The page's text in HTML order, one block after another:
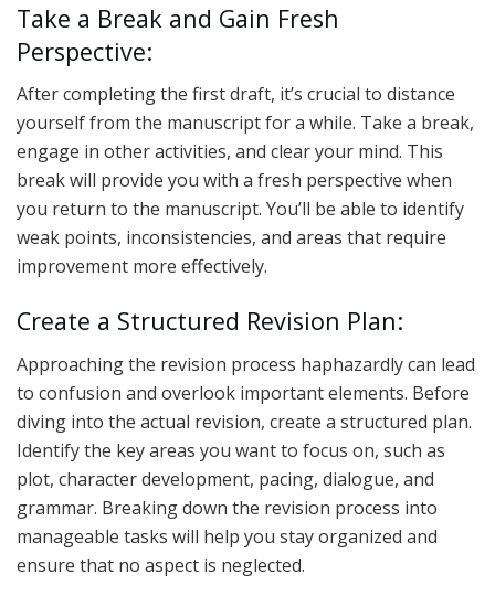
Take a Break and Gain Fresh
Perspective:
After completing the first draft, it’s crucial to distance
yourself from the manuscript for a while. Take a break,
engage in other activities, and clear your mind. This
break will provide you with a fresh perspective when
you return to the manuscript. You’ll be able to identify
weak points, inconsistencies, and areas that require
improvement more effectively.
Create a Structured Revision Plan:
Approaching the revision process haphazardly can lead
to confusion and overlook important elements. Before
diving into the actual revision, create a structured plan.
Identify the key areas you want to focus on, such as
plot, character development, pacing, dialogue, and
grammar. Breaking down the revision process into
manageable tasks will help you stay organized and
ensure that no aspect is neglected.